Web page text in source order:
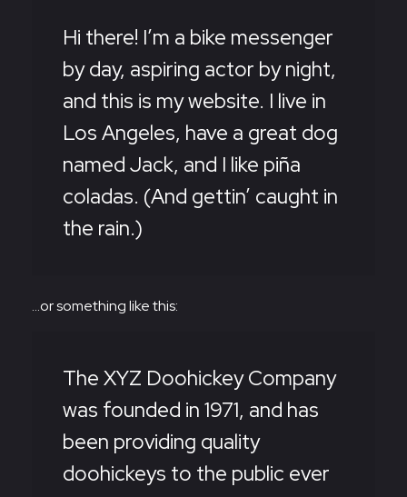
Hi there! I’m a bike messenger
by day, aspiring actor by night,
and this is my website. I live in
Los Angeles, have a great dog
named Jack, and I like piña
coladas. (And gettin’ caught in
the rain.)
…or something like this:
The XYZ Doohickey Company
was founded in 1971, and has
been providing quality
doohickeys to the public ever